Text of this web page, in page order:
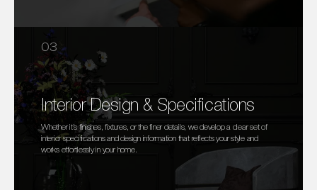
03
Interior Design & Specifications
Whether it’s finishes, fixtures, or the finer details, we develop a clear set of
interior specifications and design information that reflects your style and
works effortlessly in your home.